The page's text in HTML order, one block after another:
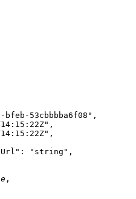
bfeb-53cbbbba6f08" ,
,
,
: "string" ,
,